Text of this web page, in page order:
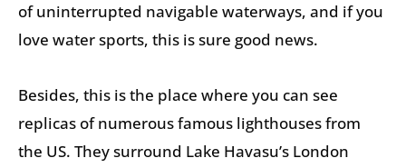
of uninterrupted navigable waterways, and if you
love water sports, this is sure good news.
Besides, this is the place where you can see
replicas of numerous famous lighthouses from
the US. They surround Lake Havasu’s London